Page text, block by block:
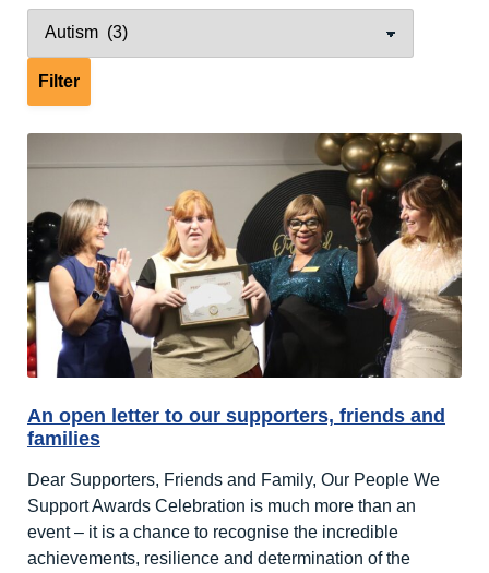
An open letter to our supporters, friends and
families
Dear Supporters, Friends and Family, Our People We
Support Awards Celebration is much more than an
event – it is a chance to recognise the incredible
achievements, resilience and determination of the